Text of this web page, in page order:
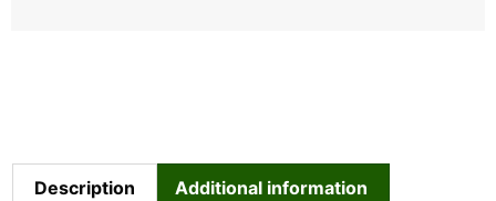
Description Additional information